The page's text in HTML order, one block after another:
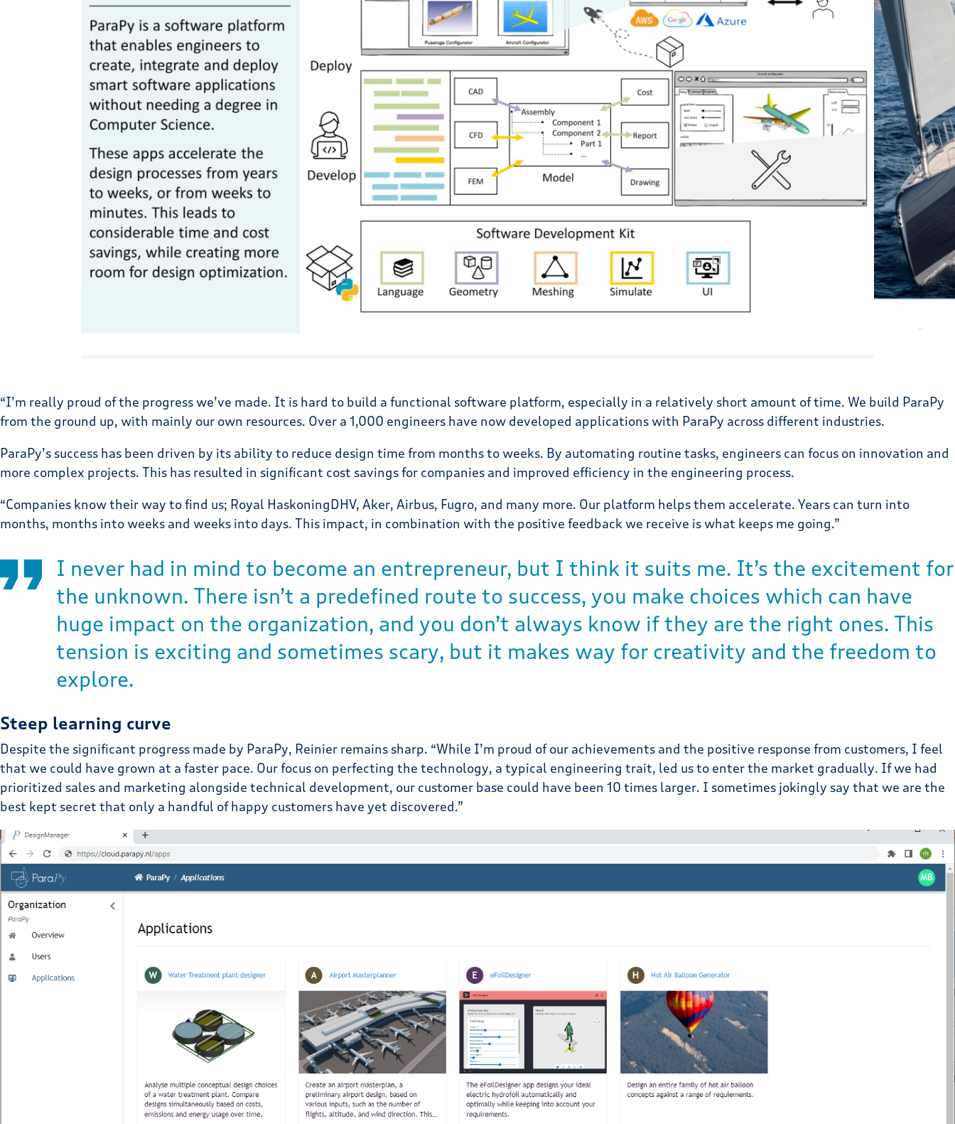
“I’m really proud of the progress we’ve made. It is hard to build a functional software platform, especially in a relatively short amount of time. We build ParaPy
from the ground up, with mainly our own resources. Over a 1,000 engineers have now developed applications with ParaPy across different industries.
ParaPy’s success has been driven by its ability to reduce design time from months to weeks. By automating routine tasks, engineers can focus on innovation and
more complex projects. This has resulted in significant cost savings for companies and improved efficiency in the engineering process.
“Companies know their way to find us; Royal HaskoningDHV, Aker, Airbus, Fugro, and many more. Our platform helps them accelerate. Years can turn into
months, months into weeks and weeks into days. This impact, in combination with the positive feedback we receive is what keeps me going.”
I never had in mind to become an entrepreneur, but I think it suits me. It’s the excitement for
the unknown. There isn’t a predefined route to success, you make choices which can have
huge impact on the organization, and you don’t always know if they are the right ones. This
tension is exciting and sometimes scary, but it makes way for creativity and the freedom to
explore.
Steep learning curve
Despite the significant progress made by ParaPy, Reinier remains sharp. “While I’m proud of our achievements and the positive response from customers, I feel
that we could have grown at a faster pace. Our focus on perfecting the technology, a typical engineering trait, led us to enter the market gradually. If we had
prioritized sales and marketing alongside technical development, our customer base could have been 10 times larger. I sometimes jokingly say that we are the
best kept secret that only a handful of happy customers have yet discovered.”